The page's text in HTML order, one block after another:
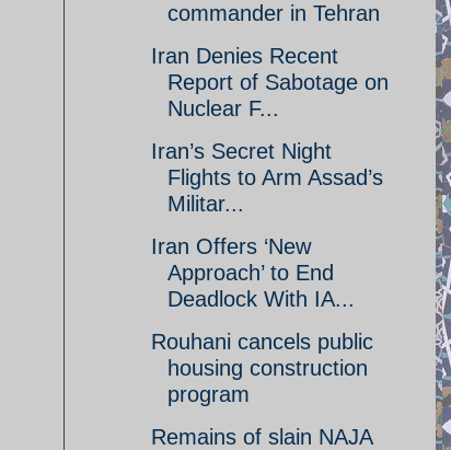
commander in Tehran
Iran Denies Recent
Report of Sabotage on
Nuclear F...
Iran’s Secret Night
Flights to Arm Assad’s
Militar...
Iran Offers ‘New
Approach’ to End
Deadlock With IA...
Rouhani cancels public
housing construction
program
Remains of slain NAJA